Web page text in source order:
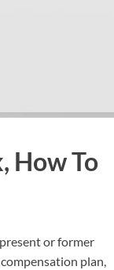
How To
or former
plan,